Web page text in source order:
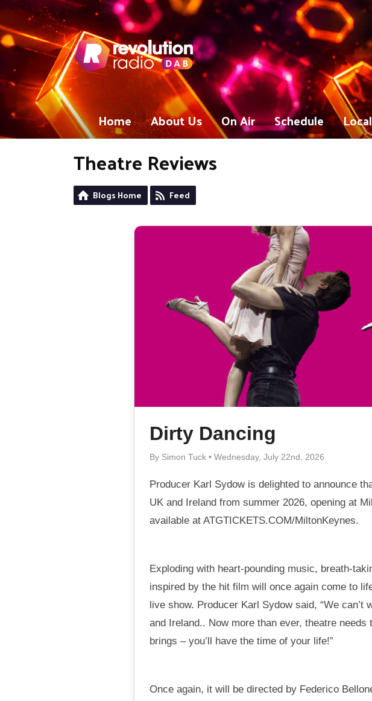
Home About Us On Air Schedule
Theatre Reviews
Blogs Home Feed
Dirty Dancing
By Simon Tuck • Wednesday, July 22nd, 2026
Producer Karl Sydow is delighted to announce
UK and Ireland from summer 2026, opening at
available at ATGTICKETS.COM/MiltonKeynes.
Exploding with heart-pounding music, breath-
inspired by the hit film will once again come to
live show. Producer Karl Sydow said, “We
and Ireland.. Now more than ever, theatre
brings – you’ll have the time of your life!”
Once again, it will be directed by Federico